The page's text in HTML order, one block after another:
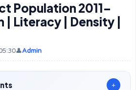
Population 2011–
| Literacy | Density |
👤Admin
+